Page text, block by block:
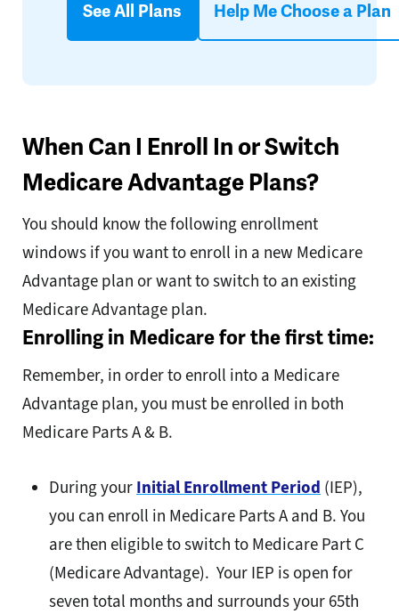
See All Plans Help Me Choose a Plan
When Can I Enroll In or Switch
Medicare Advantage Plans?
You should know the following enrollment
windows if you want to enroll in a new Medicare
Advantage plan or want to switch to an existing
Medicare Advantage plan.
Enrolling in Medicare for the first time:
Remember, in order to enroll into a Medicare
Advantage plan, you must be enrolled in both
Medicare Parts A & B.
During your Initial Enrollment Period (IEP),
you can enroll in Medicare Parts A and B. You
are then eligible to switch to Medicare Part C
(Medicare Advantage). Your IEP is open for
seven total months and surrounds your 65th